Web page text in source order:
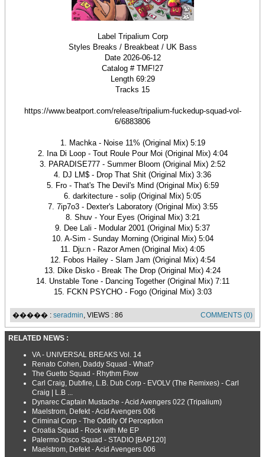
Label Tripalium Corp
Styles Breaks / Breakbeat / UK Bass
Date 2026-06-12
Catalog # TMF!27
Length 69:29
Tracks 15
https://www.beatport.com/release/tripalium-fuckedup-squad-vol-
6/6883806
1. Machka - Noise 11% (Original Mix) 5:19
2. Ina Di Loop - Tout Roule Pour Moi (Original Mix) 4:04
3. PARADISE777 - Summer Bloom (Original Mix) 2:52
4. DJ LM$ - Drop That Shit (Original Mix) 3:36
5. Fro - That's The Devil's Mind (Original Mix) 6:59
6. darkitecture - solip (Original Mix) 5:05
7. 7ip7o3 - Dexter's Laboratory (Original Mix) 3:55
8. Shuv - Your Eyes (Original Mix) 3:21
9. Dee Lali - Modular 2001 (Original Mix) 5:37
10. A-Sim - Sunday Morning (Original Mix) 5:04
11. Dju:n - Razor Amen (Original Mix) 4:05
12. Fobos Hailey - Slam Jam (Original Mix) 4:54
13. Dike Disko - Break The Drop (Original Mix) 4:24
14. Unstable Tone - Dancing Together (Original Mix) 7:11
15. FCKN PSYCHO - Fogo (Original Mix) 3:03
����� : seradmin, VIEWS : 86 COMMENTS (0)
RELATED NEWS :
VA - UNIVERSAL BREAKS Vol. 14
Renato Cohen, Daddy Squad - What?
The Guetto Squad - Rhythm Flow
Carl Craig, Dubfire, L.B. Dub Corp - EVOLV (The Remixes) - Carl
Craig | L.B ...
Dynarec Captain Mustache - Acid Avengers 022 (Tripalium)
Maelstrom, Defekt - Acid Avengers 006
Criminal Corp - The Oddity Of Perception
Croatia Squad - Rock with Me EP
Palermo Disco Squad - STADIO [BAP120]
Maelstrom, Defekt - Acid Avengers 006